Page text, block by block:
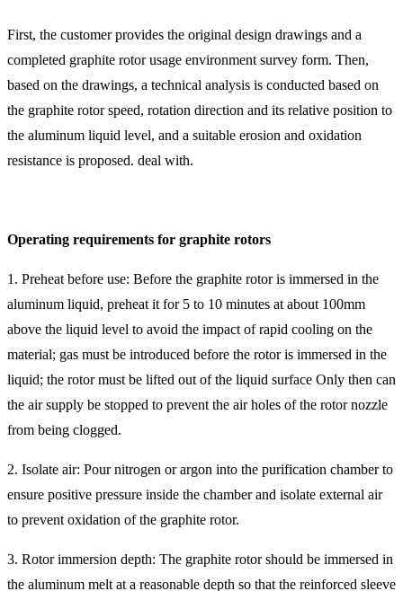
First, the customer provides the original design drawings and a
completed graphite rotor usage environment survey form. Then,
based on the drawings, a technical analysis is conducted based on
the graphite rotor speed, rotation direction and its relative position to
the aluminum liquid level, and a suitable erosion and oxidation
resistance is proposed. deal with.
Operating requirements for graphite rotors
1. Preheat before use: Before the graphite rotor is immersed in the
aluminum liquid, preheat it for 5 to 10 minutes at about 100mm
above the liquid level to avoid the impact of rapid cooling on the
material; gas must be introduced before the rotor is immersed in the
liquid; the rotor must be lifted out of the liquid surface Only then can
the air supply be stopped to prevent the air holes of the rotor nozzle
from being clogged.
2. Isolate air: Pour nitrogen or argon into the purification chamber to
ensure positive pressure inside the chamber and isolate external air
to prevent oxidation of the graphite rotor.
3. Rotor immersion depth: The graphite rotor should be immersed in
the aluminum melt at a reasonable depth so that the reinforced sleeve